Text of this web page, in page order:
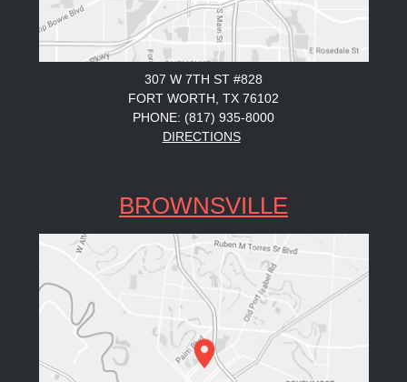
307 W 7TH ST #828
FORT WORTH, TX 76102
PHONE: (817) 935-8000
DIRECTIONS
BROWNSVILLE